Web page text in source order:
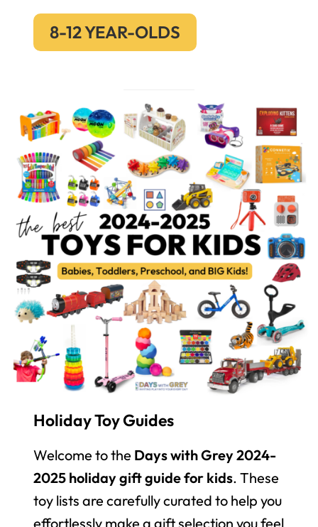
8-12 YEAR-OLDS
Holiday Toy Guides
Welcome to the Days with Grey 2024-
2025 holiday gift guide for kids. These
toy lists are carefully curated to help you
effortlessly make a gift selection you feel